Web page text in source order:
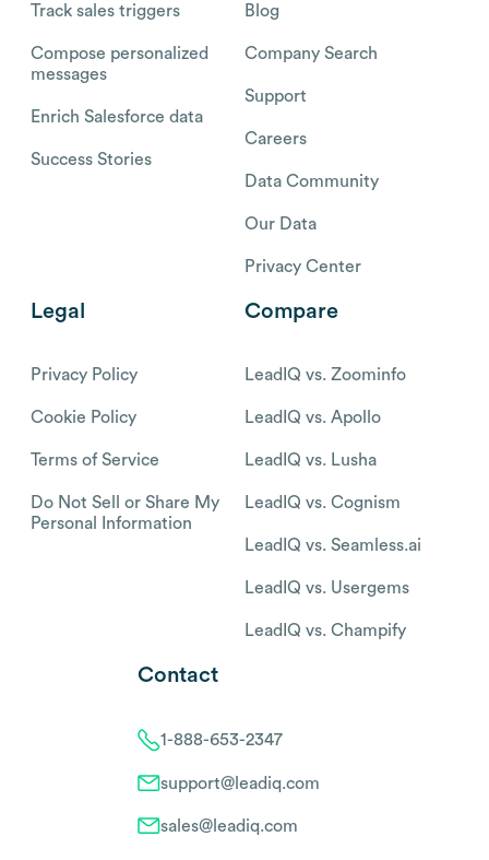
Track sales triggers
Compose personalized
messages
Enrich Salesforce data
Success Stories
Blog
Company Search
Support
Careers
Data Community
Our Data
Privacy Center
Legal
Privacy Policy
Cookie Policy
Terms of Service
Do Not Sell or Share My
Personal Information
Compare
LeadIQ vs. Zoominfo
LeadIQ vs. Apollo
LeadIQ vs. Lusha
LeadIQ vs. Cognism
LeadIQ vs. Seamless.ai
LeadIQ vs. Usergems
LeadIQ vs. Champify
Contact
1-888-653-2347
support@leadiq.com
sales@leadiq.com